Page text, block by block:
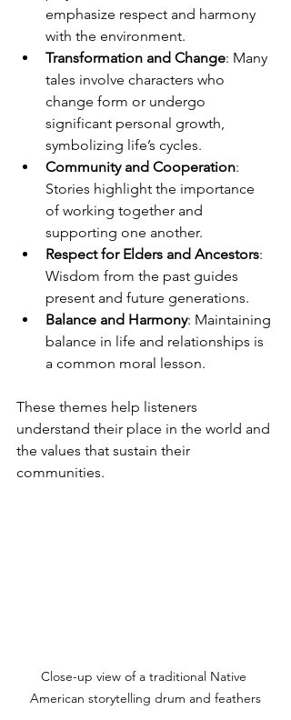
emphasize respect and harmony
with the environment.
Transformation and Change: Many
tales involve characters who
change form or undergo
significant personal growth,
symbolizing life’s cycles.
Community and Cooperation:
Stories highlight the importance
of working together and
supporting one another.
Respect for Elders and Ancestors:
Wisdom from the past guides
present and future generations.
Balance and Harmony: Maintaining
balance in life and relationships is
a common moral lesson.
These themes help listeners
understand their place in the world and
the values that sustain their
communities.
Close-up view of a traditional Native
American storytelling drum and feathers